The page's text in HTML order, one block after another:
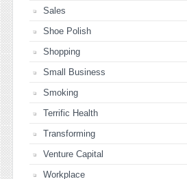
Sales
Shoe Polish
Shopping
Small Business
Smoking
Terrific Health
Transforming
Venture Capital
Workplace